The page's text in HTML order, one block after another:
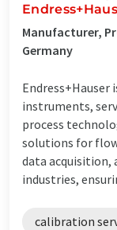
Manufacturer,
Germany
instruments,
process
solutions for
data acquisition,
industries,
calibration